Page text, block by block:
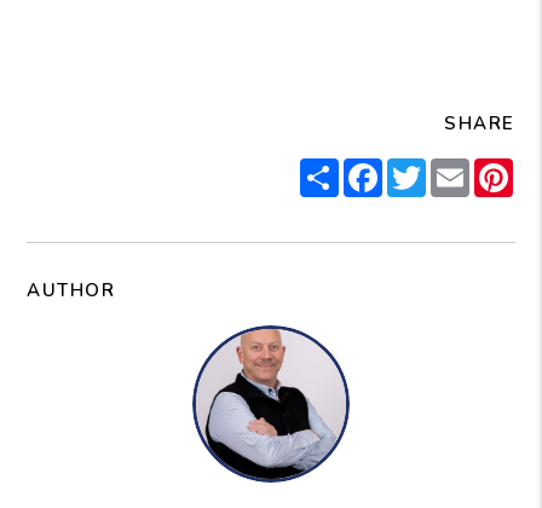
SHARE
ShareFacebook
Twitter
Email
AUTHOR